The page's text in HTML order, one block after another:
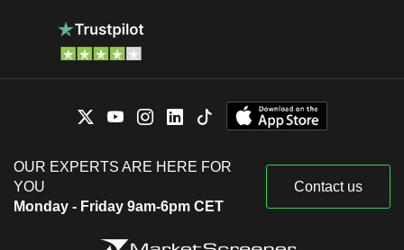
OUR EXPERTS ARE HERE FOR
YOU
Monday - Friday 9am-6pm CET
Contact us